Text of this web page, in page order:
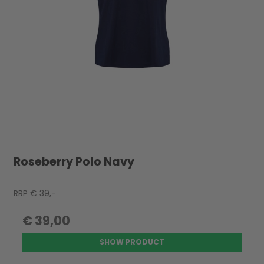
Roseberry Polo Navy
RRP € 39,-
€ 39,00
SHOW PRODUCT